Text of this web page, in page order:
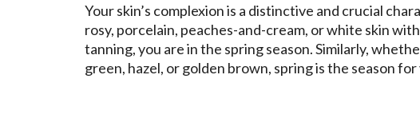
Your skin’s complexion is a distinctive and crucial
rosy, porcelain, peaches-and-cream, or white skin
tanning, you are in the spring season. Similarly,
green, hazel, or golden brown, spring is the season for